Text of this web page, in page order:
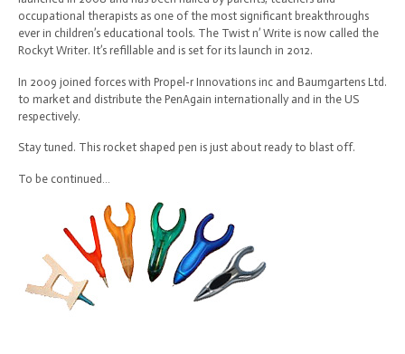
occupational therapists as one of the most significant breakthroughs
ever in children’s educational tools. The Twist n’ Write is now called the
Rockyt Writer. It’s refillable and is set for its launch in 2012.
In 2009 joined forces with Propel-r Innovations inc and Baumgartens Ltd.
to market and distribute the PenAgain internationally and in the US
respectively.
Stay tuned. This rocket shaped pen is just about ready to blast off.
To be continued…